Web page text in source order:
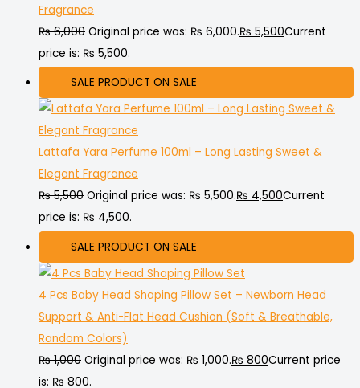
Fragrance
₨6,000 Original price was: ₨ 6,000.₨ 5,500Current
price is: ₨ 5,500.
SALE PRODUCT ON SALE
Lattafa Yara Perfume 100ml – Long Lasting Sweet &
Elegant Fragrance
₨5,500 Original price was: ₨ 5,500.₨ 4,500Current
price is: ₨ 4,500.
SALE PRODUCT ON SALE
4 Pcs Baby Head Shaping Pillow Set – Newborn Head
Support & Anti-Flat Head Cushion (Soft & Breathable,
Random Colors)
₨1,000 Original price was: ₨ 1,000.₨ 800Current price
is: ₨ 800.